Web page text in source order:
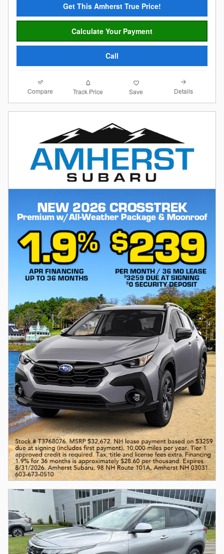
Get This Amherst True Price!
Calculate Your Payment
Call
Compare Track Price Save Details